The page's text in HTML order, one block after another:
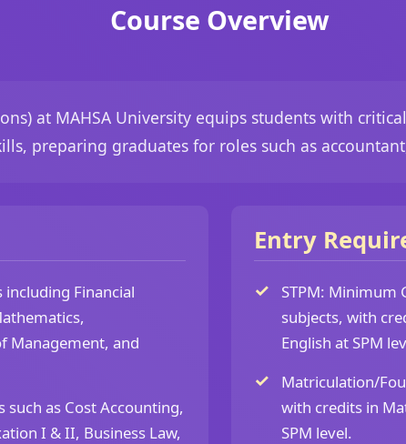
Course Overview
at MAHSA University equips students with
preparing graduates for roles such as
Financial
Management, and
as Cost Accounting,
I & II, Business Law,
Entry
STPM: Minimum
subjects, with
English at SPM
Matriculation/
with credits in
SPM level.